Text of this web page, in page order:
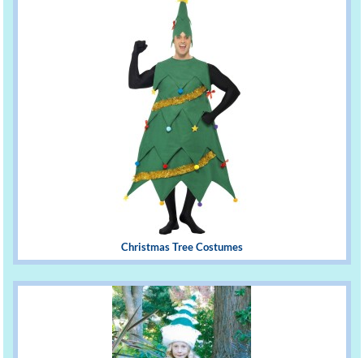
Christmas Tree Costumes